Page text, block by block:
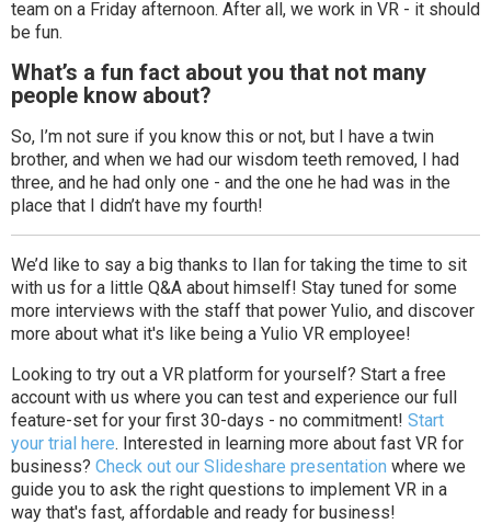
team on a Friday afternoon. After all, we work in VR - it should
be fun.
What’s a fun fact about you that not many
people know about?
So, I’m not sure if you know this or not, but I have a twin
brother, and when we had our wisdom teeth removed, I had
three, and he had only one - and the one he had was in the
place that I didn’t have my fourth!
We’d like to say a big thanks to Ilan for taking the time to sit
with us for a little Q&A about himself! Stay tuned for some
more interviews with the staff that power Yulio, and discover
more about what it's like being a Yulio VR employee!
Looking to try out a VR platform for yourself? Start a free
account with us where you can test and experience our full
feature-set for your first 30-days - no commitment! Start
your trial here. Interested in learning more about fast VR for
business? Check out our Slideshare presentation where we
guide you to ask the right questions to implement VR in a
way that's fast, affordable and ready for business!